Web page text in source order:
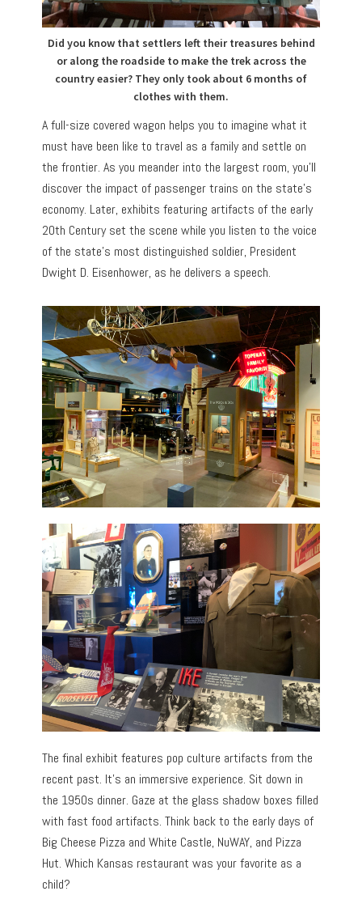
Did you know that settlers left their treasures behind
or along the roadside to make the trek across the
country easier? They only took about 6 months of
clothes with them.
A full-size covered wagon helps you to imagine what it
must have been like to travel as a family and settle on
the frontier. As you meander into the largest room, you’ll
discover the impact of passenger trains on the state’s
economy. Later, exhibits featuring artifacts of the early
20th Century set the scene while you listen to the voice
of the state’s most distinguished soldier, President
Dwight D. Eisenhower, as he delivers a speech.
The final exhibit features pop culture artifacts from the
recent past. It’s an immersive experience. Sit down in
the 1950s dinner. Gaze at the glass shadow boxes filled
with fast food artifacts. Think back to the early days of
Big Cheese Pizza and White Castle, NuWAY, and Pizza
Hut. Which Kansas restaurant was your favorite as a
child?